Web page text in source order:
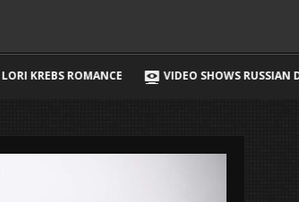
VIDEO SHOWS RUSSIAN DRONE CHASING UKRAINIAN